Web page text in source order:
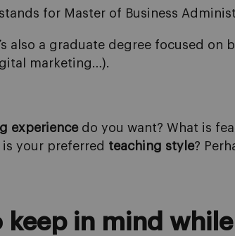
stands for Master of Business
also a graduate degree focused
marketing…).
experiencedo you want? What is
is your preferred teaching style?
keep in mind